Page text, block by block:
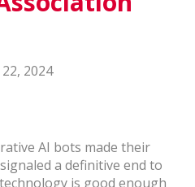
22, 2024
AI bots made their
a definitive end to
is good enough